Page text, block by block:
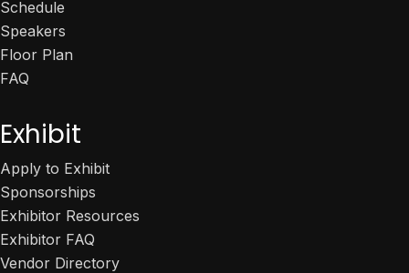
Schedule
Speakers
Floor Plan
FAQ
Exhibit
Apply to Exhibit
Sponsorships
Exhibitor Resources
Exhibitor FAQ
Vendor Directory